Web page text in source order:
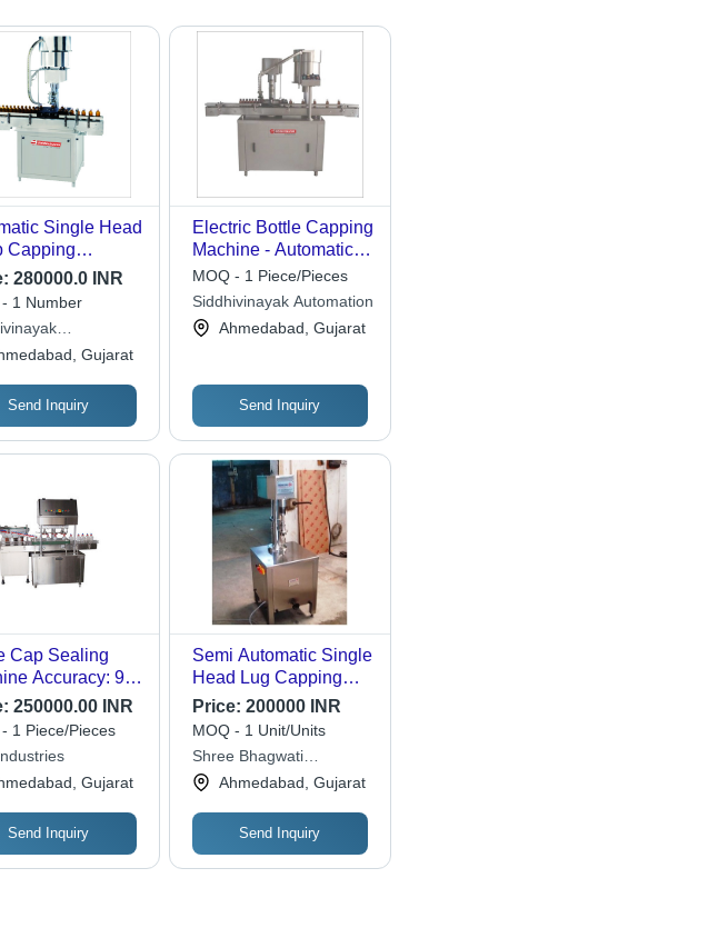
Single Head
Capping
- Feature:
Efficient
280000.0 INR
1 Number
Gujarat
Send Inquiry
Electric Bottle Capping
Machine - Automatic
Grade: Automatic
MOQ - 1 Piece/Pieces
Siddhivinayak Automation
Ahmedabad, Gujarat
Send Inquiry
Cap Sealing
Accuracy: 99
250000.00 INR
1 Piece/Pieces
Gujarat
Send Inquiry
Semi Automatic Single
Head Lug Capping
Machine - Automatic
Grade: Semi-
Automatic
Price: 200000 INR
MOQ - 1 Unit/Units
Shree Bhagwati
Machtech (i) Pvt. Ltd.
Ahmedabad, Gujarat
Send Inquiry